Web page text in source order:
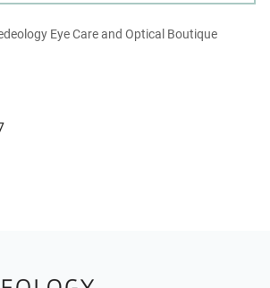
Eye Care and Optical Boutique